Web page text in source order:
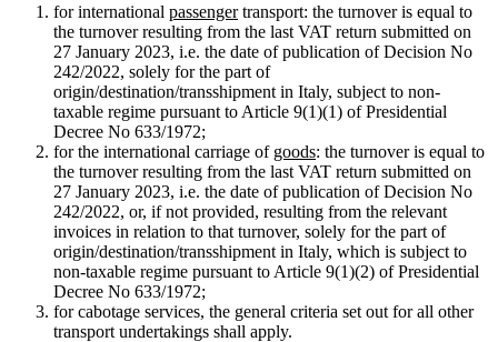
for international passengertransport: the turnover is equal to
the turnover resulting from the last VAT return submitted on
27 January 2023, i.e. the date of publication of Decision No
242/2022, solely for the part of
origin/destination/transshipment in Italy, subject to non-
taxable regime pursuant to Article 9(1)(1) of Presidential
Decree No 633/1972;
for the international carriage of goods: the turnover is equal to
the turnover resulting from the last VAT return submitted on
27 January 2023, i.e. the date of publication of Decision No
242/2022, or, if not provided, resulting from the relevant
invoices in relation to that turnover, solely for the part of
origin/destination/transshipment in Italy, which is subject to
non-taxable regime pursuant to Article 9(1)(2) of Presidential
Decree No 633/1972;
for cabotage services, the general criteria set out for all other
transport undertakings shall apply.